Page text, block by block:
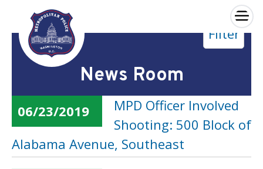
Skip to main content
×
News Room
Filter
06/23/2019
MPD Officer Involved
Shooting: 500 Block of
Alabama Avenue, Southeast